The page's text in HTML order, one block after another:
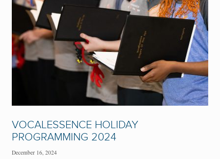
VOCALESSENCE HOLIDAY
PROGRAMMING 2024
December 16, 2024